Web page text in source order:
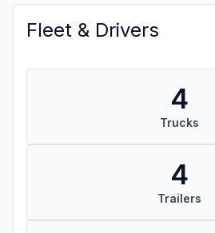
Fleet & Drivers
4
Trucks
4
Trailers